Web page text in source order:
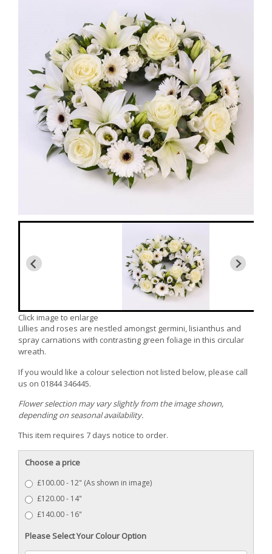
Click image to enlarge
Lillies and roses are nestled amongst germini, lisianthus and
spray carnations with contrasting green foliage in this circular
wreath.
If you would like a colour selection not listed below, please call
us on 01844 346445.
Flower selection may vary slightly from the image shown,
depending on seasonal availability.
This item requires 7 days notice to order.
Choose a price
£100.00 - 12" (As shown in image)
£120.00 - 14"
£140.00 - 16"
Please Select Your Colour Option